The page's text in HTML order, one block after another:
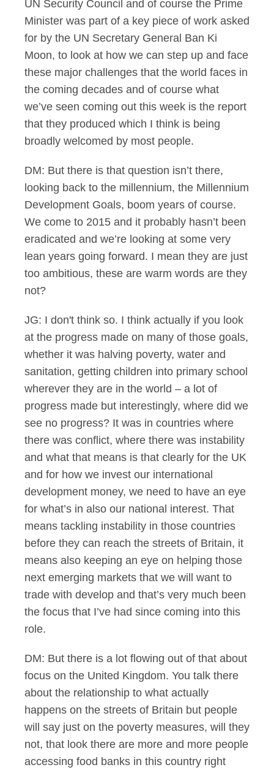
UN Security Council and of course the Prime
Minister was part of a key piece of work asked
for by the UN Secretary General Ban Ki
Moon, to look at how we can step up and face
these major challenges that the world faces in
the coming decades and of course what
we’ve seen coming out this week is the report
that they produced which I think is being
broadly welcomed by most people.
DM: But there is that question isn’t there,
looking back to the millennium, the Millennium
Development Goals, boom years of course.
We come to 2015 and it probably hasn’t been
eradicated and we’re looking at some very
lean years going forward. I mean they are just
too ambitious, these are warm words are they
not?
JG: I don't think so. I think actually if you look
at the progress made on many of those goals,
whether it was halving poverty, water and
sanitation, getting children into primary school
wherever they are in the world – a lot of
progress made but interestingly, where did we
see no progress? It was in countries where
there was conflict, where there was instability
and what that means is that clearly for the UK
and for how we invest our international
development money, we need to have an eye
for what’s in also our national interest. That
means tackling instability in those countries
before they can reach the streets of Britain, it
means also keeping an eye on helping those
next emerging markets that we will want to
trade with develop and that’s very much been
the focus that I’ve had since coming into this
role.
DM: But there is a lot flowing out of that about
focus on the United Kingdom. You talk there
about the relationship to what actually
happens on the streets of Britain but people
will say just on the poverty measures, will they
not, that look there are more and more people
accessing food banks in this country right